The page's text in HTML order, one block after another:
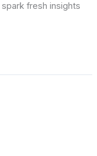
fresh insights